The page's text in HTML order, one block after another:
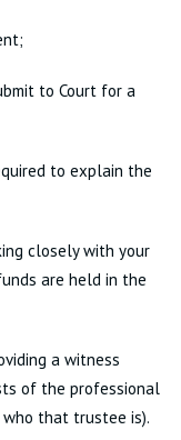
to Court for a
to explain the
closely with your
are held in the
a witness
of the professional
who that trustee is).